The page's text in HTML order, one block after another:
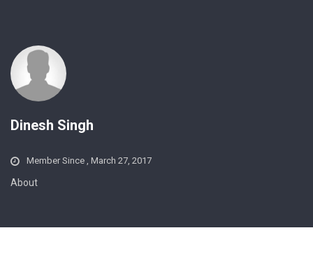
Dinesh Singh
Member Since , March 27, 2017
About